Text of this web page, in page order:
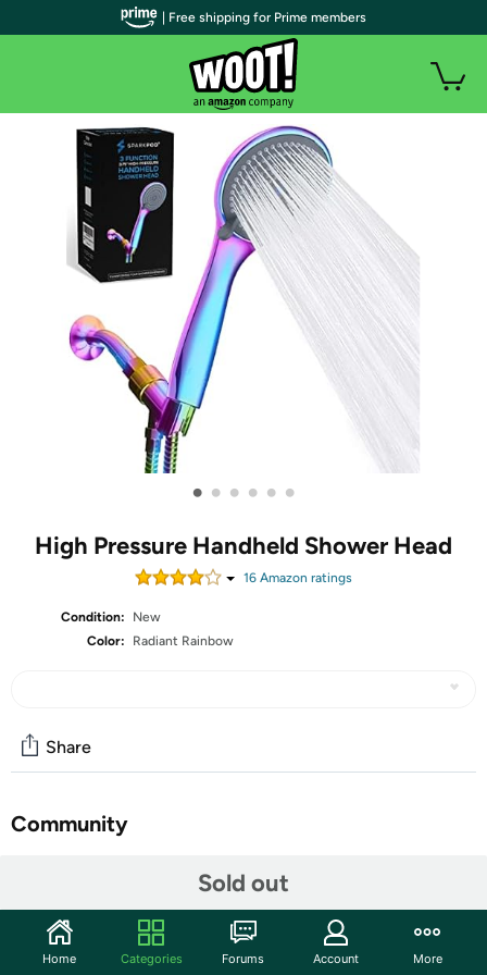
• • • • • •
High Pressure Handheld Shower Head
16 Amazon ratings
Condition:
New
Color:
Radiant Rainbow
Sold out
Share
Community
Multi-Function Massage Rainfall Shower Head: The
| Free shipping for Prime members
Home Categories Forums Account More